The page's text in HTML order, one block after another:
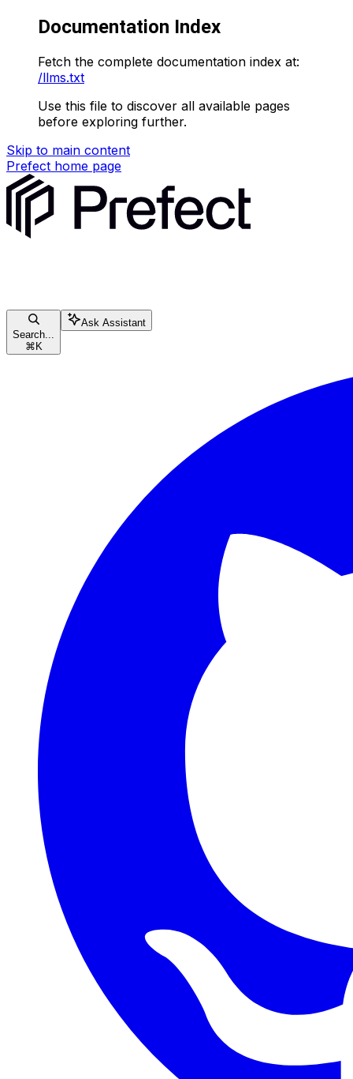
Documentation Index
Fetch the complete documentation index at:
/llms.txt
Use this file to discover all available pages
before exploring further.
Skip to main content
Prefect home page
Search...
⌘ K
Ask Assistant